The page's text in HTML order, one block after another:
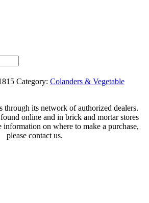
Category: Colanders & Vegetable
through its network of authorized dealers.
online and in brick and mortar stores
on where to make a purchase,
please contact us.